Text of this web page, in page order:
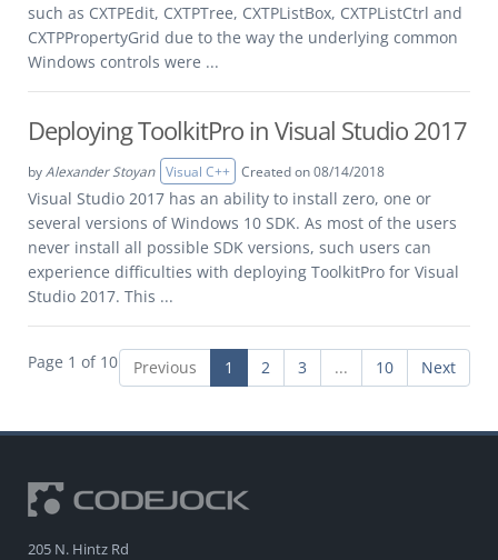
such as CXTPEdit, CXTPTree, CXTPListBox, CXTPListCtrl and
CXTPPropertyGrid due to the way the underlying common
Windows controls were ...
Deploying ToolkitPro in Visual Studio 2017
byAlexander Stoyan Visual C++ Created on 08/14/2018
Visual Studio 2017 has an ability to install zero, one or
several versions of Windows 10 SDK. As most of the users
never install all possible SDK versions, such users can
experience difficulties with deploying ToolkitPro for Visual
Studio 2017. This ...
Page 1 of 10 Previous 1 2 3 ... 10 Next
205 N. Hintz Rd